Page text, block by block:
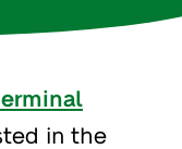
in the